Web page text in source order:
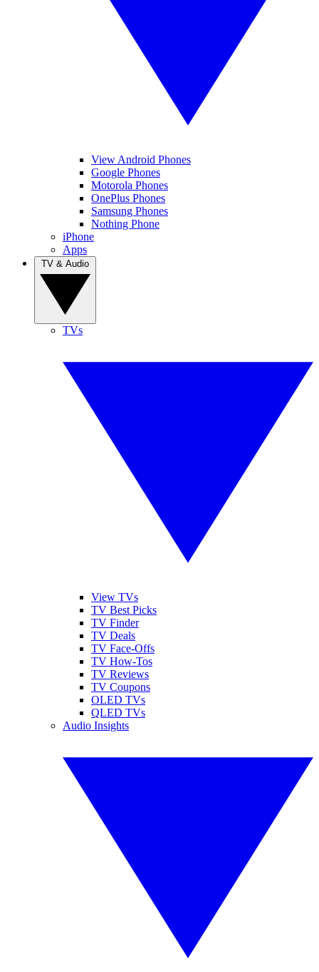
View Android Phones
Google Phones
Motorola Phones
OnePlus Phones
Samsung Phones
Nothing Phone
iPhone
Apps
TVs
View TVs
TV Best Picks
TV Finder
TV Deals
TV Face-Offs
TV How-Tos
TV Reviews
TV Coupons
OLED TVs
QLED TVs
Audio Insights